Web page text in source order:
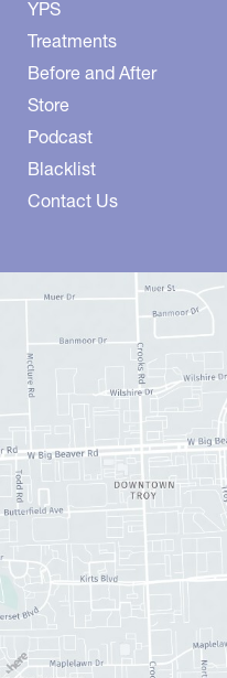
YPS
Treatments
Before and After
Store
Podcast
Blacklist
Contact Us